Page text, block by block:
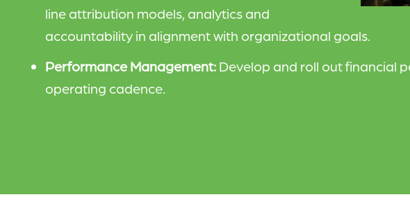
line attribution models, analytics and
accountability in alignment with organizational goals.
Performance Management: Develop and roll out financial
operating cadence.